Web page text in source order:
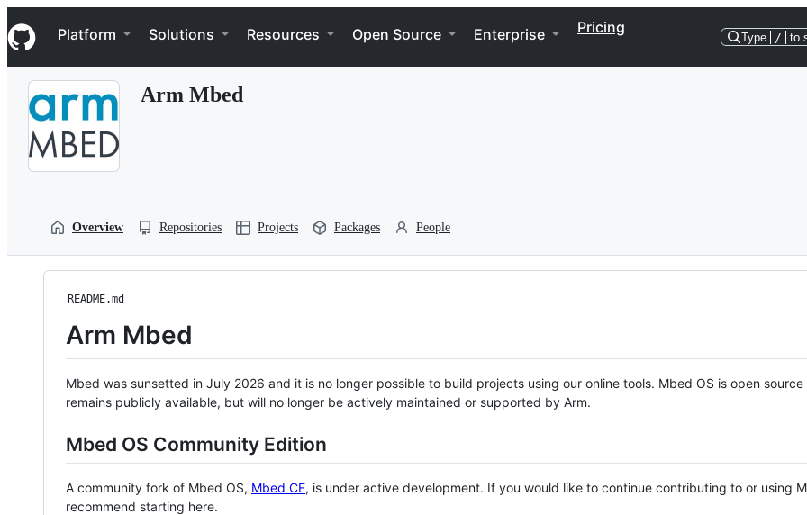
k
i
p
Navigation Menu
Platform Solutions Resources Open Source Enterprise Pricing
Type / to
Arm Mbed
Overview Repositories Projects Packages People
README.md
Arm Mbed
Mbed was sunsetted in July 2026 and it is no longer possible to build projects using our online tools. Mbed OS is open source
remains publicly available, but will no longer be actively maintained or supported by Arm.
Mbed OS Community Edition
A community fork of Mbed OS, Mbed CE, is under active development. If you would like to continue contributing to or using
recommend starting here.